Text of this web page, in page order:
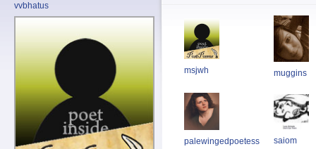
vvbhatus
msjwh muggins
palewingedpoetess saiom